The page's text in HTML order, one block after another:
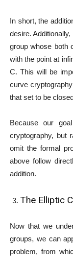
In short, the
desire.
group whose both
with the point at
C. This will be
curve
that set to be
Because our
cryptography, but
omit the formal
above follow
addition.
The Elliptic
Now that we
groups, we can
problem, from